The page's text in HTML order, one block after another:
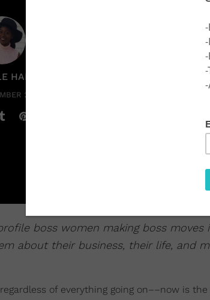
HARRIS
2020
boss women making boss
about their business, their life, and
of everything going on––now is